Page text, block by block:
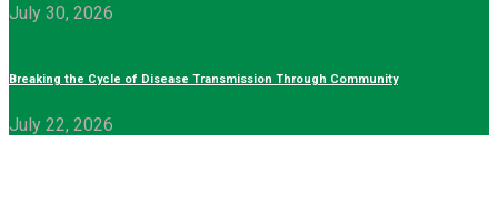
July 30, 2026
Breaking the Cycle of Disease Transmission Through Community
July 22, 2026